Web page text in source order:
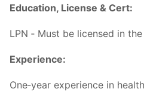
Education, License & Cert:
LPN ‐ Must be licensed in
Experience:
One‐year experience in